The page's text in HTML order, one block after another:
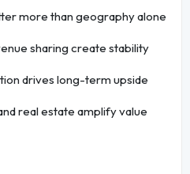
more than geography alone
sharing create stability
drives long-term upside
real estate amplify value